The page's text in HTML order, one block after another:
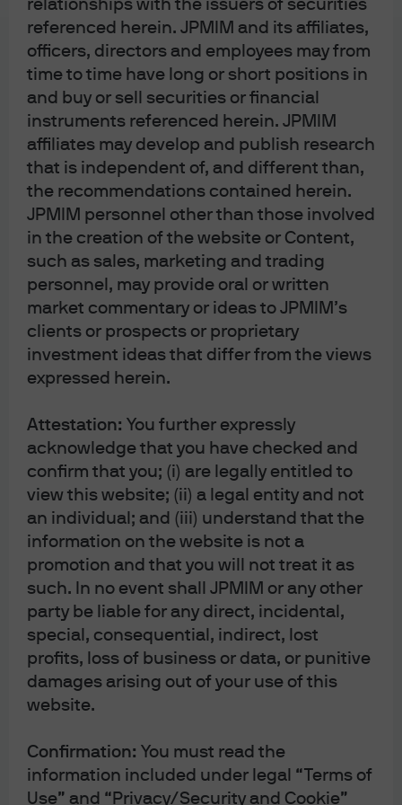
relationships with the issuers of securities
referenced herein. JPMIM and its affiliates,
officers, directors and employees may from
time to time have long or short positions in
and buy or sell securities or financial
instruments referenced herein. JPMIM
affiliates may develop and publish research
that is independent of, and different than,
the recommendations contained herein.
JPMIM personnel other than those involved
in the creation of the website or Content,
such as sales, marketing and trading
personnel, may provide oral or written
market commentary or ideas to JPMIM’s
clients or prospects or proprietary
investment ideas that differ from the views
expressed herein.
Attestation: You further expressly
acknowledge that you have checked and
confirm that you; (i) are legally entitled to
view this website; (ii) a legal entity and not
an individual; and (iii) understand that the
information on the website is not a
promotion and that you will not treat it as
such. In no event shall JPMIM or any other
party be liable for any direct, incidental,
special, consequential, indirect, lost
profits, loss of business or data, or punitive
damages arising out of your use of this
website.
Confirmation: You must read the
information included under legal “Terms of
Use” and “Privacy/Security and Cookie”
Bank (ECB); J.P. Morgan SE – London Branch is also supervised by the
Financial Conduct Authority and Prudential Regulation Authority. In Spain, this
material is distributed by J.P. Morgan SE, Sucursal en España, with registered
office at Paseo de la Castellana, 31, 28046 Madrid, Spain, authorized by the
Bundesanstalt für Finanzdienstleistungsaufsicht (BaFin) and jointly
supervised by the BaFin, the German Central Bank (Deutsche Bundesbank)
and the European Central Bank (ECB); J.P. Morgan SE, Sucursal en España is
also supervised by the Spanish Securities Market Commission (CNMV);
registered with Bank of Spain as a branch of J.P. Morgan SE under code 1567.
In Italy, this material is distributed by J.P. Morgan SE – Milan Branch, with its
registered office at Via Cordusio, n.3, Milan 20123, Italy, authorized by the
Bundesanstalt für Finanzdienstleistungsaufsicht (BaFin) and jointly
supervised by the BaFin, the German Central Bank (Deutsche Bundesbank)
and the European Central Bank (ECB); J.P. Morgan SE – Milan Branch is also
supervised by Bank of Italy and the Commissione Nazionale per le Società e
under code 8076; Milan Chamber of Commerce Registered Number: REA MI
2536325. In the Netherlands, this material is distributed by J.P. Morgan SE –
Amsterdam Branch, with registered office at World Trade Centre, Tower B,
Strawinskylaan 1135, 1077 XX, Amsterdam, The Netherlands, authorized by the
Bundesanstalt für Finanzdienstleistungsaufsicht (BaFin) and jointly
supervised by the BaFin, the German Central Bank (Deutsche Bundesbank)
and the European Central Bank (ECB); J.P. Morgan SE – Amsterdam Branch is
also supervised by De Nederlandsche Bank (DNB) and the Autoriteit
Financiële Markten (AFM) in the Netherlands. Registered with the Kamer van
Koophandel as a branch of J.P. Morgan SE under registration number
72610220. In Denmark, this material is distributed by J.P. Morgan SE –
Copenhagen Branch, filial af J.P. Morgan SE, Tyskland, with registered office
Bundesanstalt für Finanzdienstleistungsaufsicht (BaFin) and jointly
supervised by the BaFin, the German Central Bank (Deutsche Bundesbank)
and the European Central Bank (ECB); J.P. Morgan SE – Copenhagen Branch,